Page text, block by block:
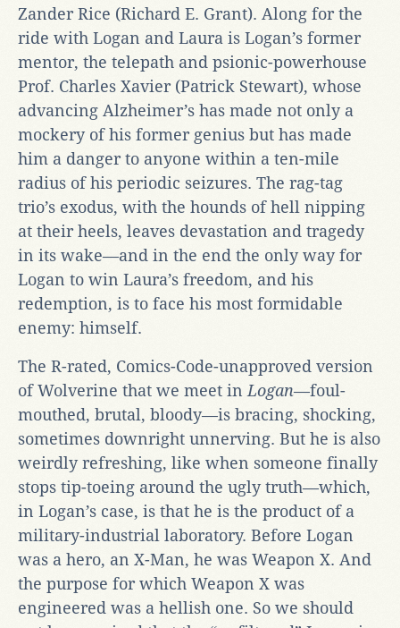
Zander Rice (Richard E. Grant). Along for the
ride with Logan and Laura is Logan’s former
mentor, the telepath and psionic-powerhouse
Prof. Charles Xavier (Patrick Stewart), whose
advancing Alzheimer’s has made not only a
mockery of his former genius but has made
him a danger to anyone within a ten-mile
radius of his periodic seizures. The rag-tag
trio’s exodus, with the hounds of hell nipping
at their heels, leaves devastation and tragedy
in its wake—and in the end the only way for
Logan to win Laura’s freedom, and his
redemption, is to face his most formidable
enemy: himself.
The R-rated, Comics-Code-unapproved version
of Wolverine that we meet in Logan—foul-
mouthed, brutal, bloody—is bracing, shocking,
sometimes downright unnerving. But he is also
weirdly refreshing, like when someone finally
stops tip-toeing around the ugly truth—which,
in Logan’s case, is that he is the product of a
military-industrial laboratory. Before Logan
was a hero, an X-Man, he was Weapon X. And
the purpose for which Weapon X was
engineered was a hellish one. So we should